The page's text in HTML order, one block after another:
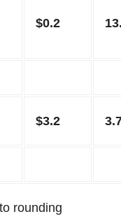
$0.2
$3.2
rounding